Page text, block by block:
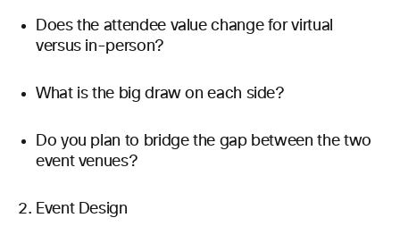
Does the attendee value change for virtual
versus in-person?
What is the big draw on each side?
Do you plan to bridge the gap between the two
event venues?
Event Design